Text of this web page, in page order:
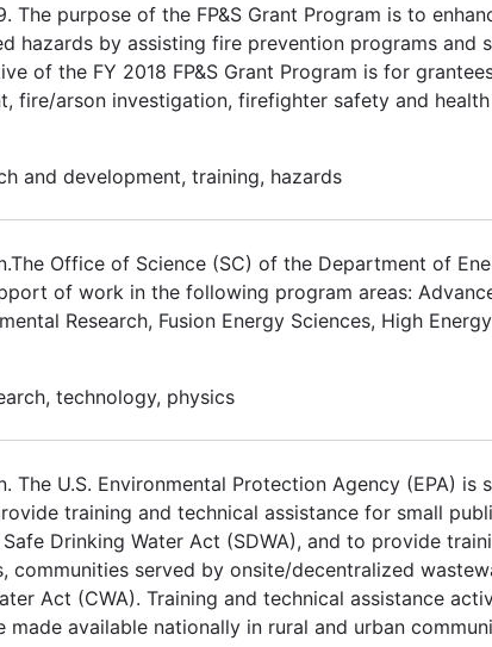
The purpose of the FP&S Grant Program is to
hazards by assisting fire prevention programs and
of the FY 2018 FP&S Grant Program is for
fire/arson investigation, firefighter safety and
and development, training, hazards
Office of Science (SC) of the Department of
of work in the following program areas:
Research, Fusion Energy Sciences, High
technology, physics
The U.S. Environmental Protection Agency (EPA)
training and technical assistance for small
Drinking Water Act (SDWA), and to provide
served by onsite/decentralized
Act (CWA). Training and technical assistance
available nationally in rural and urban